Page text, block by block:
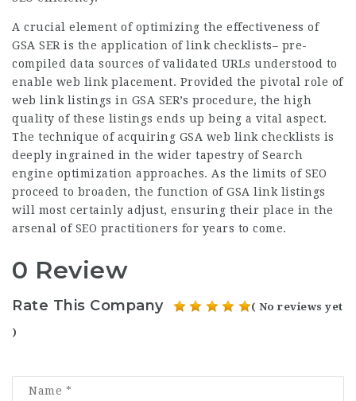
A crucial element of optimizing the effectiveness of
GSA SER is the application of link checklists– pre-
compiled data sources of validated URLs understood to
enable web link placement. Provided the pivotal role of
web link listings in GSA SER’s procedure, the high
quality of these listings ends up being a vital aspect.
The technique of acquiring GSA web link checklists is
deeply ingrained in the wider tapestry of Search
engine optimization approaches. As the limits of SEO
proceed to broaden, the function of GSA link listings
will most certainly adjust, ensuring their place in the
arsenal of SEO practitioners for years to come.
0 Review
Rate This Company ( No reviews yet
)